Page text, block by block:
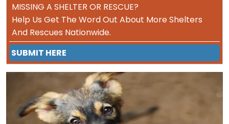
MISSING A SHELTER OR RESCUE?
Help Us Get The Word Out About More Shelters
And Rescues Nationwide.
SUBMIT HERE